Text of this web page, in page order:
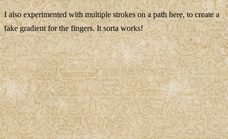
I also experimented with multiple strokes on a path here, to create a
fake gradient for the fingers. It sorta works!